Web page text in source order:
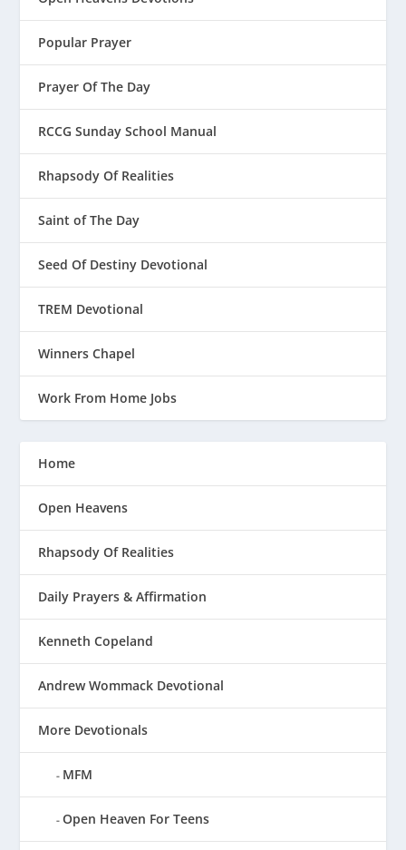
Popular Prayer
Prayer Of The Day
RCCG Sunday School Manual
Rhapsody Of Realities
Saint of The Day
Seed Of Destiny Devotional
TREM Devotional
Winners Chapel
Work From Home Jobs
Home
Open Heavens
Rhapsody Of Realities
Daily Prayers & Affirmation
Kenneth Copeland
Andrew Wommack Devotional
More Devotionals
MFM
Open Heaven For Teens